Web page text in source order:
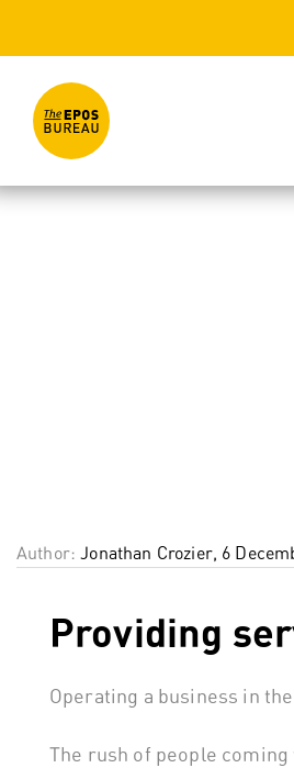
Author:Jonathan Crozier, 6
Providing
Operating a business in
The rush of people